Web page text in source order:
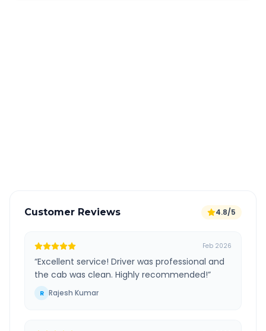
Customer Reviews 4.8/5
Feb 2026
“Excellent service! Driver was professional and
the cab was clean. Highly recommended!”
R Rajesh Kumar